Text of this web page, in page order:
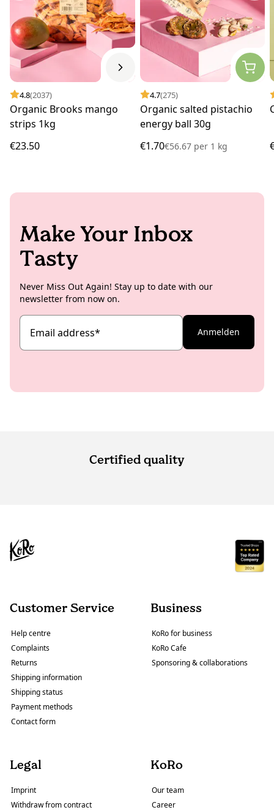
4.8(2037)
Organic Brooks mango
strips 1kg
€23.50
4.7(275)
Organic salted pistachio
energy ball 30g
€1.70€56.67 per1 kg
Make Your Inbox
Tasty
Never Miss Out Again! Stay up to date with our
newsletter from now on.
Email address* Anmelden
Certified quality
Customer Service
Help centre
Complaints
Returns
Shipping information
Shipping status
Payment methods
Contact form
Business
KoRo for business
KoRo Cafe
Sponsoring & collaborations
Legal
Imprint
Withdraw from contract
KoRo
Our team
Career